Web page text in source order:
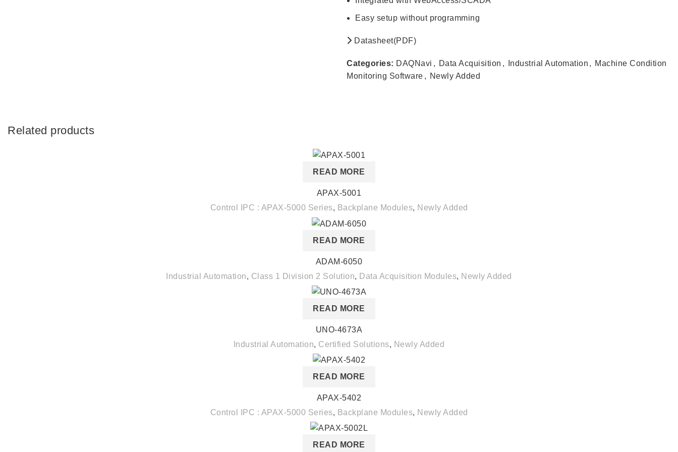
Easy setup without programming
Datasheet(PDF)
Categories: DAQNavi , Data Acquisition , Industrial Automation , Machine Condition
Monitoring Software , Newly Added
Related products
READ MORE
APAX-5001
Control IPC : APAX-5000 Series, Backplane Modules, Newly Added
READ MORE
ADAM-6050
Industrial Automation, Class 1 Division 2 Solution, Data Acquisition Modules, Newly Added
READ MORE
UNO-4673A
Industrial Automation, Certified Solutions, Newly Added
READ MORE
APAX-5402
Control IPC : APAX-5000 Series, Backplane Modules, Newly Added
READ MORE